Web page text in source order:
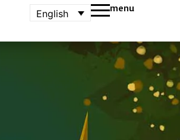
English menu